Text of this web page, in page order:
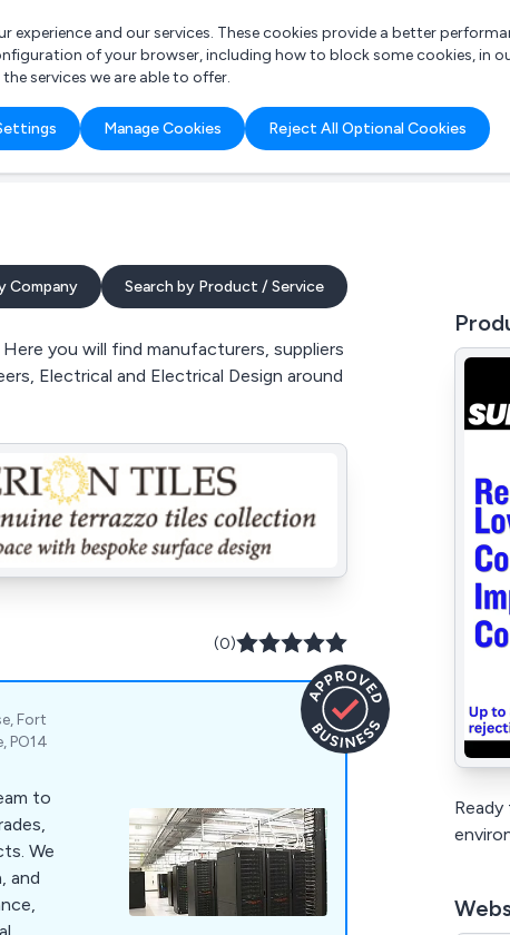
for?
and our services. These cookies provide a better
of your browser, including how to block some cookies, in
services we are able to offer.
Manage Cookies Reject All Optional Cookies
Company Search by Product / Service
you will find manufacturers, suppliers
Electrical and Electrical Design around
(0)
Fort
PO14
to
We
and